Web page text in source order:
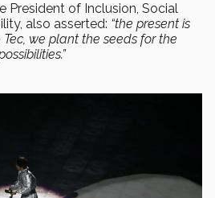
President of Inclusion, Social
also asserted: “the present is
we plant the seeds for the